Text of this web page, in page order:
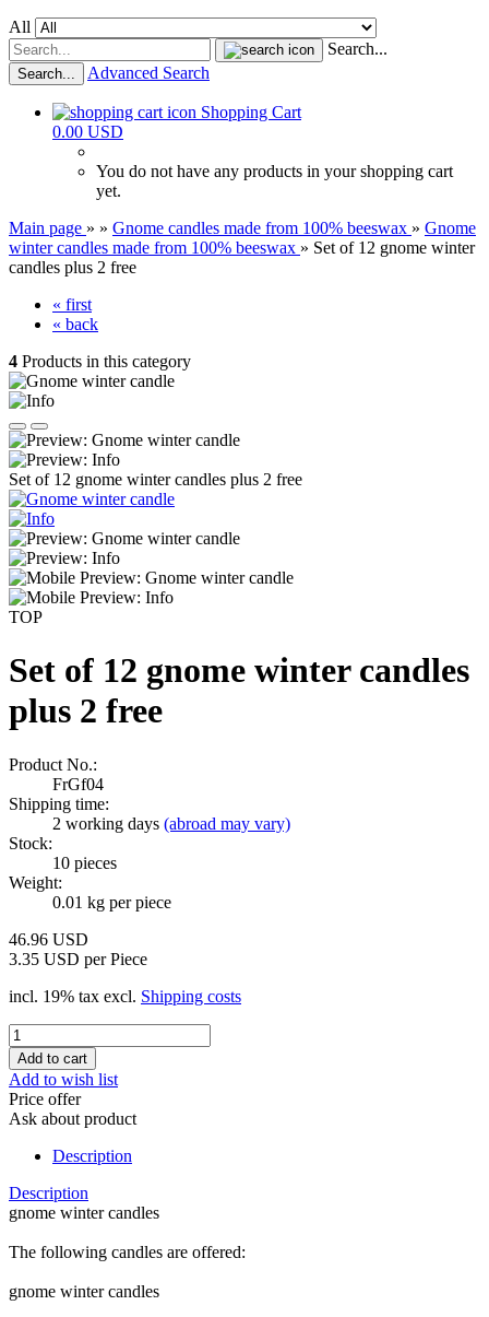
All
Search...
Search... Advanced Search
Shopping Cart
0.00 USD
You do not have any products in your shopping cart
yet.
Main page » » Gnome candles made from 100% beeswax » Gnome
winter candles made from 100% beeswax » Set of 12 gnome winter
candles plus 2 free
« first
« back
4 Products in this category
Set of 12 gnome winter candles plus 2 free
TOP
Set of 12 gnome winter candles
plus 2 free
Product No.:
FrGf04
Shipping time:
2 working days (abroad may vary)
Stock:
10 pieces
Weight:
0.01 kg per piece
46.96 USD
3.35 USD per Piece
incl. 19% tax excl. Shipping costs
Add to wish list
Price offer
Ask about product
Description
Description
gnome winter candles
The following candles are offered:
gnome winter candles